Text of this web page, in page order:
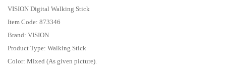
VISION Digital Walking Stick
Item Code: 873346
Brand: VISION
Product Type: Walking Stick
Color: Mixed (As given picture).